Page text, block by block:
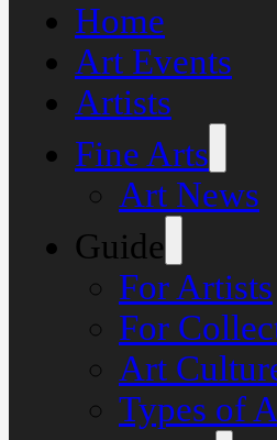
Home
Art Events
Artists
Fine Arts
Art News
Guide
For Artists
For
Art
Types of